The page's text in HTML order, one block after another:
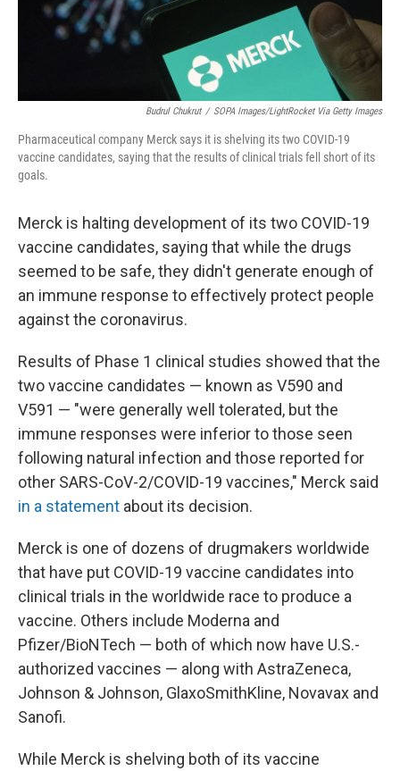
Budrul Chukrut / SOPA Images/LightRocket Via Getty Images
Pharmaceutical company Merck says it is shelving its two COVID-19
vaccine candidates, saying that the results of clinical trials fell short of its
goals.
Merck is halting development of its two COVID-19
vaccine candidates, saying that while the drugs
seemed to be safe, they didn't generate enough of
an immune response to effectively protect people
against the coronavirus.
Results of Phase 1 clinical studies showed that the
two vaccine candidates — known as V590 and
V591 — "were generally well tolerated, but the
immune responses were inferior to those seen
following natural infection and those reported for
other SARS-CoV-2/COVID-19 vaccines," Merck said
in a statement about its decision.
Merck is one of dozens of drugmakers worldwide
that have put COVID-19 vaccine candidates into
clinical trials in the worldwide race to produce a
vaccine. Others include Moderna and
Pfizer/BioNTech — both of which now have U.S.-
authorized vaccines — along with AstraZeneca,
Johnson & Johnson, GlaxoSmithKline, Novavax and
Sanofi.
While Merck is shelving both of its vaccine